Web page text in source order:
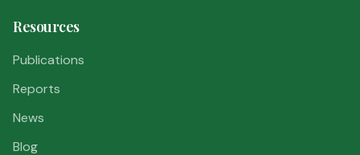
Resources
Publications
Reports
News
Blog